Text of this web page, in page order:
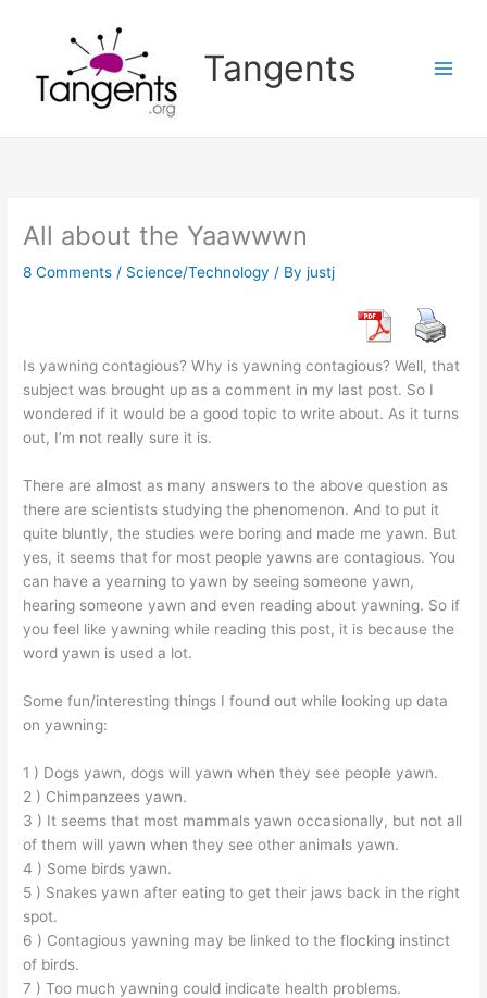
Tangents
All about the Yaawwwn
8 Comments / Science/Technology / Byjustj
Is yawning contagious? Why is yawning contagious? Well, that
subject was brought up as a comment in my last post. So I
wondered if it would be a good topic to write about. As it turns
out, I’m not really sure it is.
There are almost as many answers to the above question as
there are scientists studying the phenomenon. And to put it
quite bluntly, the studies were boring and made me yawn. But
yes, it seems that for most people yawns are contagious. You
can have a yearning to yawn by seeing someone yawn,
hearing someone yawn and even reading about yawning. So if
you feel like yawning while reading this post, it is because the
word yawn is used a lot.
Some fun/interesting things I found out while looking up data
on yawning:
1 ) Dogs yawn, dogs will yawn when they see people yawn.
2 ) Chimpanzees yawn.
3 ) It seems that most mammals yawn occasionally, but not all
of them will yawn when they see other animals yawn.
4 ) Some birds yawn.
5 ) Snakes yawn after eating to get their jaws back in the right
spot.
6 ) Contagious yawning may be linked to the flocking instinct
of birds.
7 ) Too much yawning could indicate health problems.